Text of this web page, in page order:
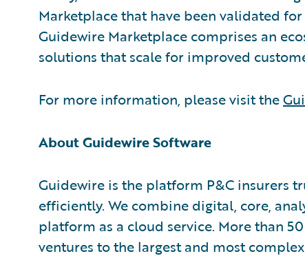
Marketplace that have been validated
Guidewire Marketplace comprises an
solutions that scale for improved
For more information, please visit the
About Guidewire Software
Guidewire is the platform P&C insurers
efficiently. We combine digital, core,
platform as a cloud service. More than
ventures to the largest and most